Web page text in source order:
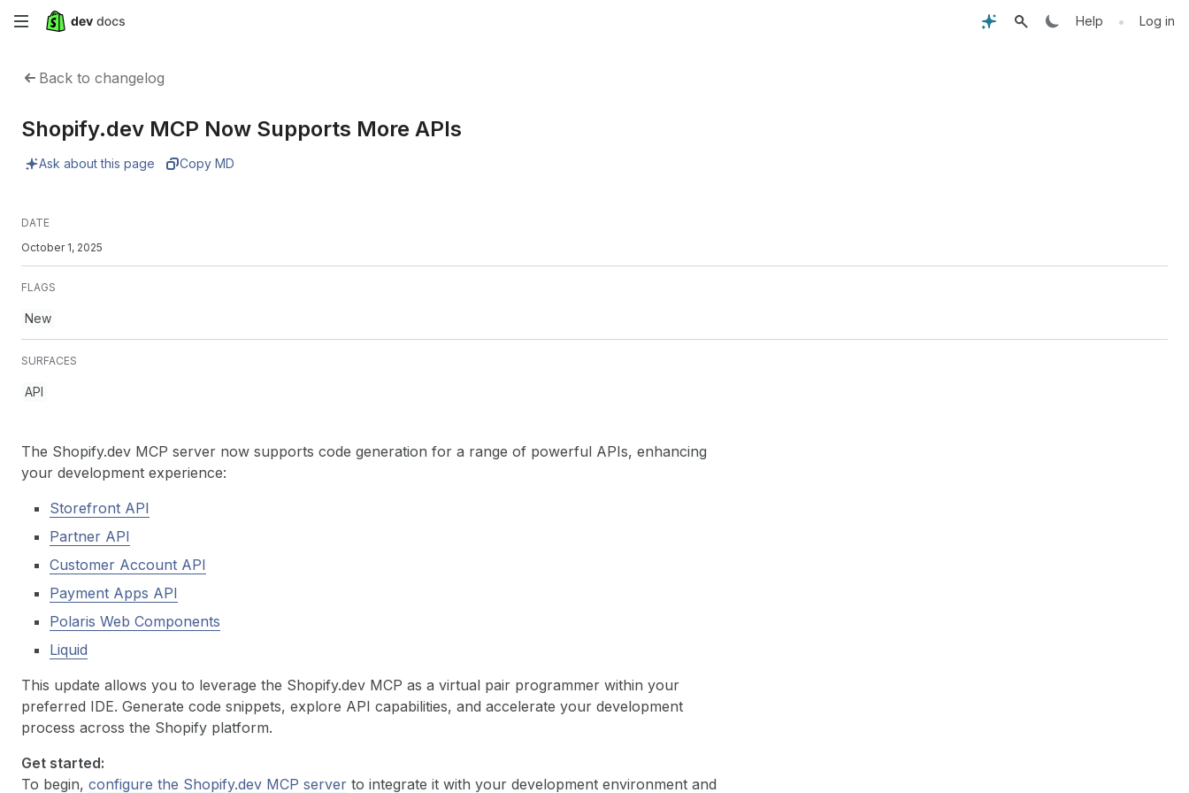
Skip
content
Help • Log in
Back to changelog
Shopify.dev MCP Now Supports More APIs
Ask about this page Copy MD
DATE
October 1, 2025
FLAGS
New
SURFACES
API
The Shopify.dev MCP server now supports code generation for a range of powerful APIs, enhancing
your development experience:
Storefront API
Partner API
Customer Account API
Payment Apps API
Polaris Web Components
Liquid
This update allows you to leverage the Shopify.dev MCP as a virtual pair programmer within your
preferred IDE. Generate code snippets, explore API capabilities, and accelerate your development
process across the Shopify platform.
Get started:
To begin, configure the Shopify.dev MCP server to integrate it with your development environment and